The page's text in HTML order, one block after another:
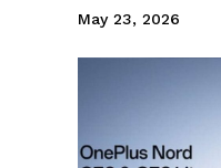
May 23, 2026